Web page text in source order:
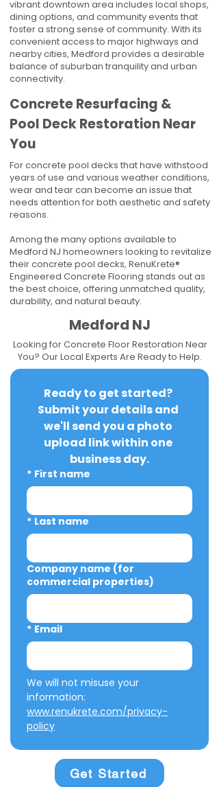
vibrant downtown area includes local shops,
dining options, and community events that
foster a strong sense of community. With its
convenient access to major highways and
nearby cities, Medford provides a desirable
balance of suburban tranquility and urban
connectivity.
Concrete Resurfacing &
Pool Deck Restoration Near
You
For concrete pool decks that have withstood
years of use and various weather conditions,
wear and tear can become an issue that
needs attention for both aesthetic and safety
reasons.
Among the many options available to
Medford NJ homeowners looking to revitalize
their concrete pool decks, RenuKrete®
Engineered Concrete Flooring stands out as
the best choice, offering unmatched quality,
durability, and natural beauty.
Medford NJ
Looking for Concrete Floor Restoration Near
You? Our Local Experts Are Ready to Help.
Ready to get started?
Submit your details and
we'll send you a photo
upload link within one
business day.
* First name
* Last name
Company name (for
commercial properties)
* Email
We will not misuse your
www.renukrete.com/privacy-
policy
Get Started